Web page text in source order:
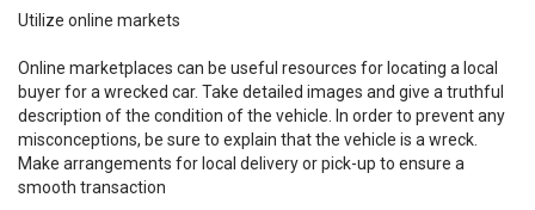
Utilize online markets
Online marketplaces can be useful resources for locating a local
buyer for a wrecked car. Take detailed images and give a truthful
description of the condition of the vehicle. In order to prevent any
misconceptions, be sure to explain that the vehicle is a wreck.
Make arrangements for local delivery or pick-up to ensure a
smooth transaction